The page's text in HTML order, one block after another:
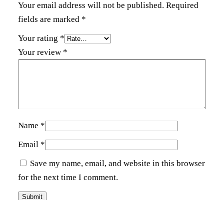
i
Your email address will not be published. Required
fields are marked *
Your rating *
Your review *
Name *
Email *
Save my name, email, and website in this browser
for the next time I comment.